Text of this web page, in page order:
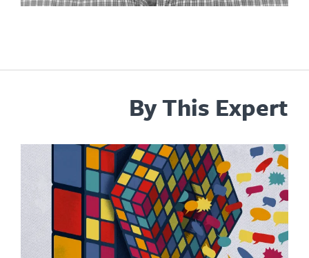
By This Expert